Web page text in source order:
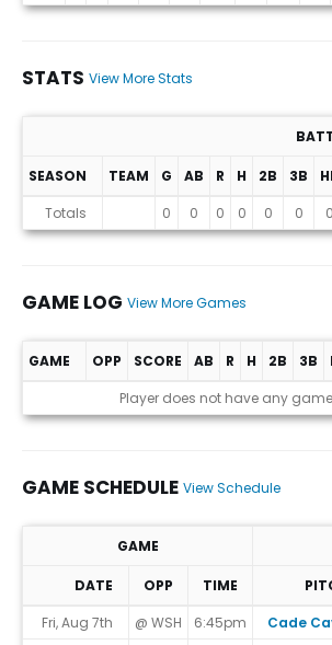
STATS View More Stats
Stats
SEASON TEAM G AB R H 2B 3B
Totals
0 0 0 0 0 0 0
GAME LOG View More Games
GAME OPP SCORE AB R H 2B 3B
Player does not have any
GAME SCHEDULE View Schedule
Game Schedule
GAME
DATE OPP TIME
Fri, Aug 7th
@ WSH 6:45pm Cade